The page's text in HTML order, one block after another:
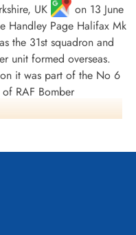
Glover, William
UK
on 13 June
Handley Page Halifax Mk
the 31st squadron and
unit formed overseas.
it was part of the No 6
RAF Bomber
its first operational
the city adopted the
nickname for
to the schooner
on the squadron